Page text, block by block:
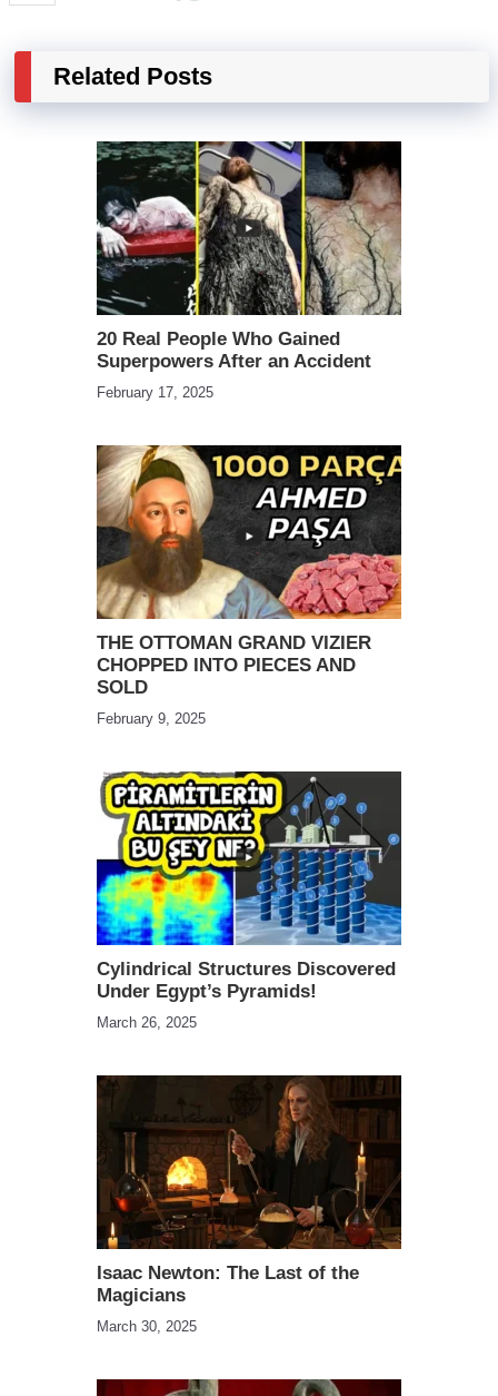
Related Posts
20 Real People Who Gained
Superpowers After an Accident
February 17, 2025
THE OTTOMAN GRAND VIZIER
CHOPPED INTO PIECES AND
SOLD
February 9, 2025
Cylindrical Structures Discovered
Under Egypt’s Pyramids!
March 26, 2025
Isaac Newton: The Last of the
Magicians
March 30, 2025